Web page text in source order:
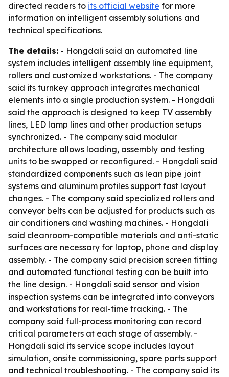
directed readers to its official website for more
information on intelligent assembly solutions and
technical specifications.
The details: - Hongdali said an automated line
system includes intelligent assembly line equipment,
rollers and customized workstations. - The company
said its turnkey approach integrates mechanical
elements into a single production system. - Hongdali
said the approach is designed to keep TV assembly
lines, LED lamp lines and other production setups
synchronized. - The company said modular
architecture allows loading, assembly and testing
units to be swapped or reconfigured. - Hongdali said
standardized components such as lean pipe joint
systems and aluminum profiles support fast layout
changes. - The company said specialized rollers and
conveyor belts can be adjusted for products such as
air conditioners and washing machines. - Hongdali
said cleanroom-compatible materials and anti-static
surfaces are necessary for laptop, phone and display
assembly. - The company said precision screen fitting
and automated functional testing can be built into
the line design. - Hongdali said sensor and vision
inspection systems can be integrated into conveyors
and workstations for real-time tracking. - The
company said full-process monitoring can record
critical parameters at each stage of assembly. -
Hongdali said its service scope includes layout
simulation, onsite commissioning, spare parts support
and technical troubleshooting. - The company said its